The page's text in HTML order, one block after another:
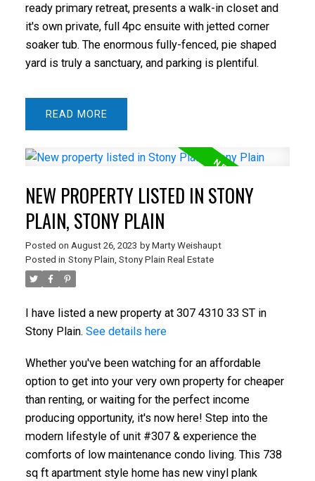
ready primary retreat, presents a walk-in closet and
it's own private, full 4pc ensuite with jetted corner
soaker tub. The enormous fully-fenced, pie shaped
yard is truly a sanctuary, and parking is plentiful.
READ
NEW PROPERTY LISTED IN STONY
PLAIN, STONY PLAIN
Posted on August 26, 2023 by Marty Weishaupt
Posted in Stony Plain, Stony Plain Real Estate
I have listed a new property at 307 4310 33 ST in
Stony Plain. See details here
Whether you've been watching for an affordable
option to get into your very own property for cheaper
than renting, or waiting for the perfect income
producing opportunity, it's now here! Step into the
modern lifestyle of unit #307 & experience the
comforts of low maintenance condo living. This 738
sq ft apartment style home has new vinyl plank